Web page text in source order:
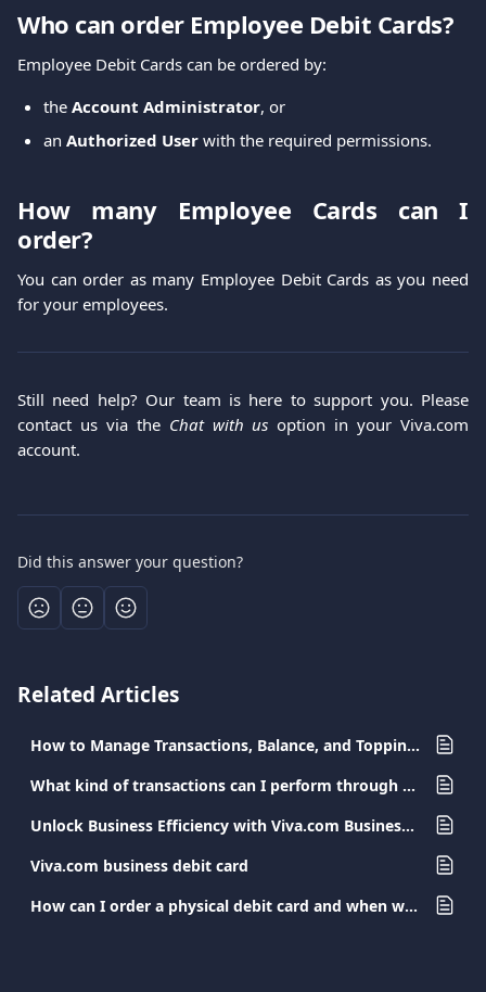
Who can order Employee Debit Cards?
Employee Debit Cards can be ordered by:
the Account Administrator, or
an Authorized User with the required permissions.
How many Employee Cards can I
order?
You can order as many Employee Debit Cards as you need
for your employees.
Still need help? Our team is here to support you. Please
contact us via the Chat with us option in your Viva.com
account.
Did this answer your question?
Related Articles
How to Manage Transactions, Balance, and Topping-Up the Viva Employee Debit Card
What kind of transactions can I perform through my Viva.com app?
Unlock Business Efficiency with Viva.com Business Cards
Viva.com business debit card
How can I order a physical debit card and when will I receive it?